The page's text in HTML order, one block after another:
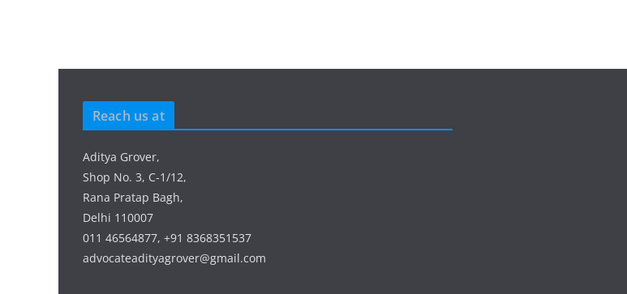
Reach us at
Aditya Grover,
Shop No. 3, C-1/12,
Rana Pratap Bagh,
Delhi 110007
011 46564877, +91 8368351537
advocateadityagrover@gmail.com